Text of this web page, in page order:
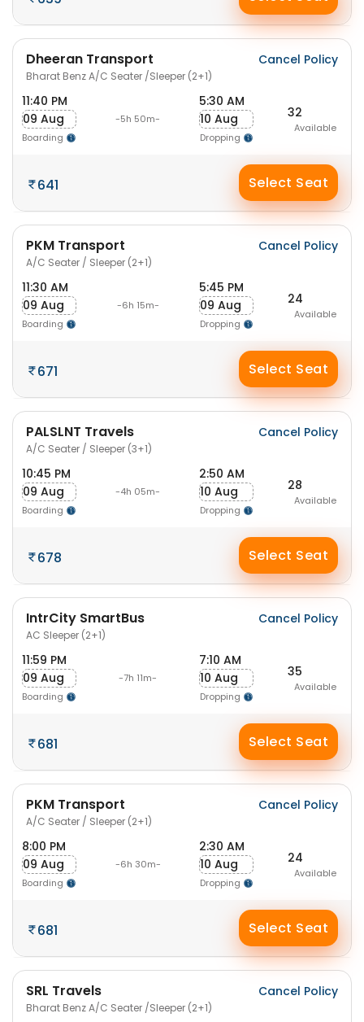
Dheeran Transport
Bharat Benz A/C Seater /Sleeper (2+1)
Cancel Policy
11:40 PM
09 Aug
Boarding
-5h 50m-
5:30 AM
10 Aug
Dropping
32
Available
641 Select Seat
PKM Transport
A/C Seater / Sleeper (2+1)
Cancel Policy
11:30 AM
09 Aug
Boarding
-6h 15m-
5:45 PM
09 Aug
Dropping
24
Available
671 Select Seat
PALSLNT Travels
A/C Seater / Sleeper (3+1)
Cancel Policy
10:45 PM
09 Aug
Boarding
-4h 05m-
2:50 AM
10 Aug
Dropping
28
Available
678 Select Seat
IntrCity SmartBus
AC Sleeper (2+1)
Cancel Policy
11:59 PM
09 Aug
Boarding
-7h 11m-
7:10 AM
10 Aug
Dropping
35
Available
681 Select Seat
PKM Transport
A/C Seater / Sleeper (2+1)
Cancel Policy
8:00 PM
09 Aug
Boarding
-6h 30m-
2:30 AM
10 Aug
Dropping
24
Available
681 Select Seat
SRL Travels
Bharat Benz A/C Seater /Sleeper (2+1)
Cancel Policy